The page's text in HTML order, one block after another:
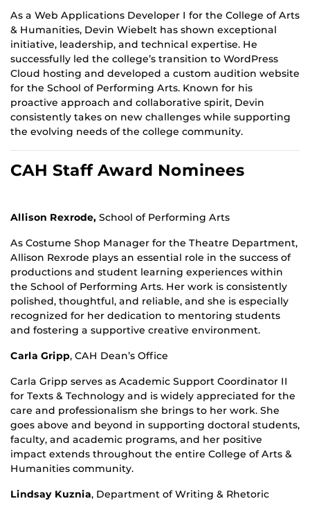
As a Web Applications Developer I for the College of Arts
& Humanities, Devin Wiebelt has shown exceptional
initiative, leadership, and technical expertise. He
successfully led the college’s transition to WordPress
Cloud hosting and developed a custom audition website
for the School of Performing Arts. Known for his
proactive approach and collaborative spirit, Devin
consistently takes on new challenges while supporting
the evolving needs of the college community.
CAH Staff Award Nominees
Allison Rexrode, School of Performing Arts
As Costume Shop Manager for the Theatre Department,
Allison Rexrode plays an essential role in the success of
productions and student learning experiences within
the School of Performing Arts. Her work is consistently
polished, thoughtful, and reliable, and she is especially
recognized for her dedication to mentoring students
and fostering a supportive creative environment.
Carla Gripp, CAH Dean’s Office
Carla Gripp serves as Academic Support Coordinator II
for Texts & Technology and is widely appreciated for the
care and professionalism she brings to her work. She
goes above and beyond in supporting doctoral students,
faculty, and academic programs, and her positive
impact extends throughout the entire College of Arts &
Humanities community.
Lindsay Kuznia, Department of Writing & Rhetoric